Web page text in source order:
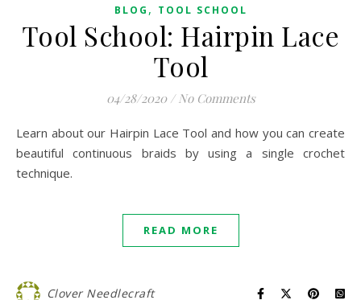
BLOG , TOOL SCHOOL
Tool School: Hairpin Lace
Tool
04/28/2020 / No Comments
Learn about our Hairpin Lace Tool and how you can create
beautiful continuous braids by using a single crochet
technique.
READ MORE
Clover Needlecraft